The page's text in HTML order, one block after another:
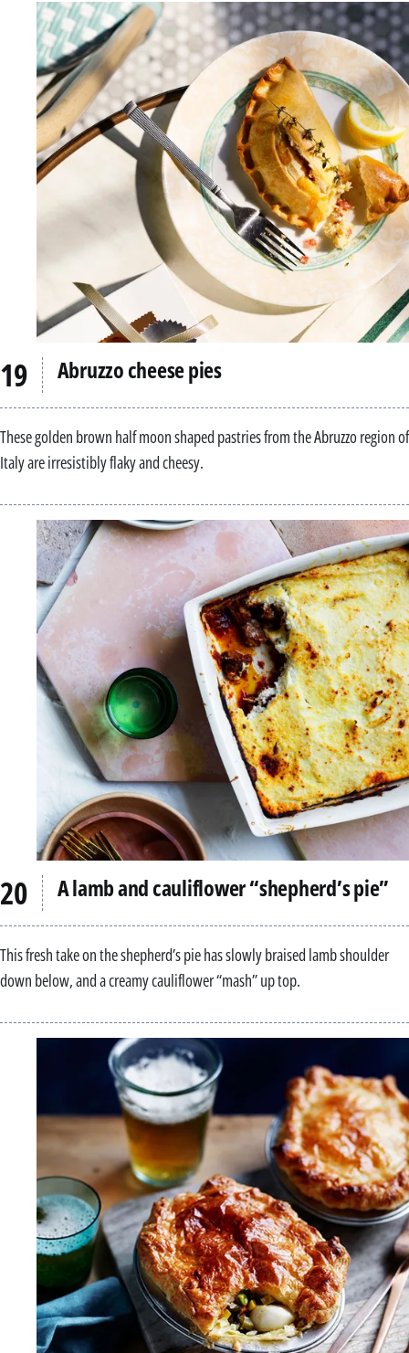
Abruzzo cheese pies
These golden brown half moon shaped pastries from the Abruzzo region of
Italy are irresistibly flaky and cheesy.
A lamb and cauliflower “shepherd’s pie”
This fresh take on the shepherd’s pie has slowly braised lamb shoulder
down below, and a creamy cauliflower “mash” up top.